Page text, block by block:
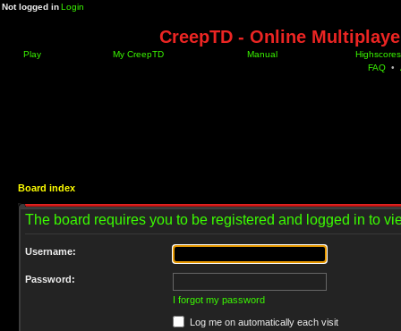
Not logged inLogin
CreepTD - Online
Play My CreepTD Manual
Highscores
FAQ •
Board index
The board requires you to be registered and logged in to
Username:
Password:
I forgot my password
Log me on automatically each visit